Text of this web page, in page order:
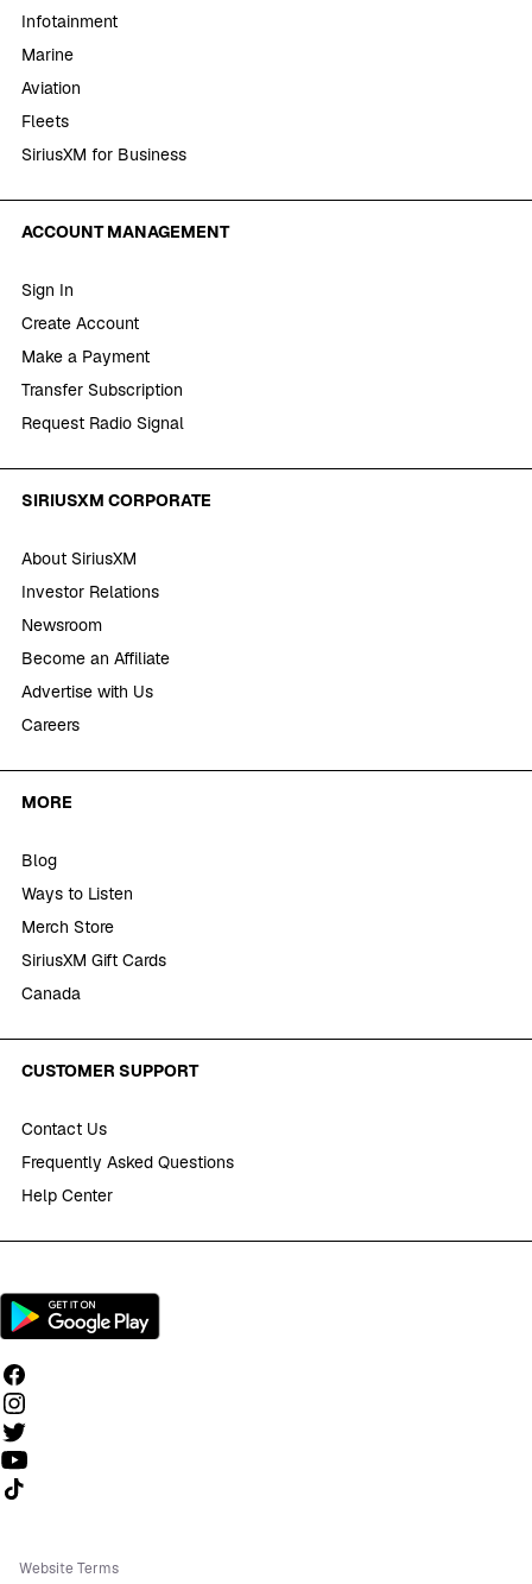
Infotainment
Marine
Aviation
Fleets
SiriusXM for Business
ACCOUNT MANAGEMENT
Sign In
Create Account
Make a Payment
Transfer Subscription
Request Radio Signal
SIRIUSXM CORPORATE
About SiriusXM
Investor Relations
Newsroom
Become an Affiliate
Advertise with Us
Careers
MORE
Blog
Ways to Listen
Merch Store
SiriusXM Gift Cards
Canada
CUSTOMER SUPPORT
Contact Us
Frequently Asked Questions
Help Center
Follow us on TikTok
Website Terms